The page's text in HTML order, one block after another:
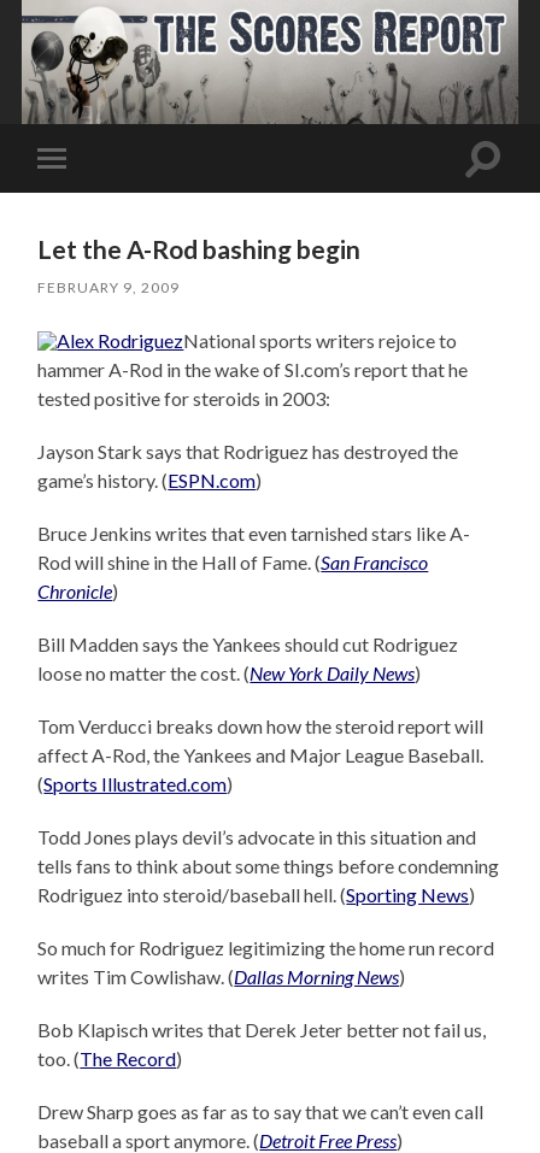
Toggle
mobile
Toggle
Let the A-Rod bashing begin
FEBRUARY 9, 2009
National sports writers rejoice to
hammer A-Rod in the wake of SI.com’s report that he
tested positive for steroids in 2003:
Jayson Stark says that Rodriguez has destroyed the
game’s history. (ESPN.com)
Bruce Jenkins writes that even tarnished stars like A-
Rod will shine in the Hall of Fame. (San Francisco
Chronicle)
Bill Madden says the Yankees should cut Rodriguez
loose no matter the cost. (New York Daily News)
Tom Verducci breaks down how the steroid report will
affect A-Rod, the Yankees and Major League Baseball.
(Sports Illustrated.com)
Todd Jones plays devil’s advocate in this situation and
tells fans to think about some things before condemning
Rodriguez into steroid/baseball hell. (Sporting News)
So much for Rodriguez legitimizing the home run record
writes Tim Cowlishaw. (Dallas Morning News)
Bob Klapisch writes that Derek Jeter better not fail us,
too. (The Record)
Drew Sharp goes as far as to say that we can’t even call
baseball a sport anymore. (Detroit Free Press)